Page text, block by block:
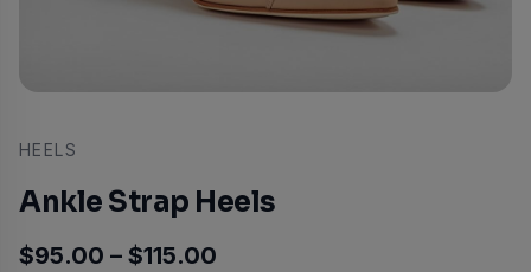
HEELS
Ankle Strap Heels
$95.00 – $115.00